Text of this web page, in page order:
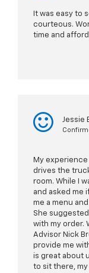
It was easy to
courteous.
time and
Jessie
My experience
drives the
room. While I
and asked me
me a menu
She
with my order.
Advisor Nick
provide me
is great about
to sit there, my